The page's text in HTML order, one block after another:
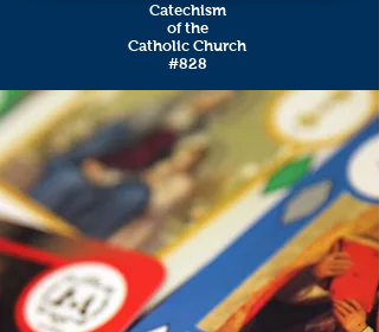
Catechism
of the
Catholic Church
#828